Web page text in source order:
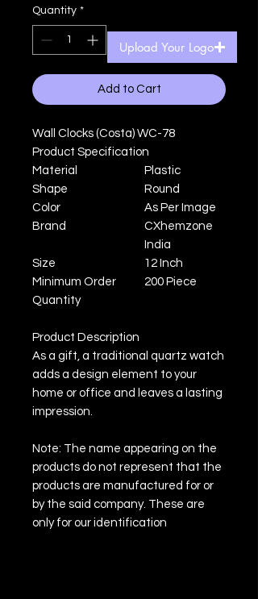
Quantity *
Add to Cart
Wall Clocks (Costa) WC-78
Product Specification
Material
Plastic
Shape
Round
Color
As Per Image
Brand
CXhemzone
India
Size
12 Inch
Minimum Order
Quantity
200 Piece
Product Description
As a gift, a traditional quartz watch
adds a design element to your
home or office and leaves a lasting
impression.
Note: The name appearing on the
products do not represent that the
products are manufactured for or
by the said company. These are
only for our identification
Upload Your Logo